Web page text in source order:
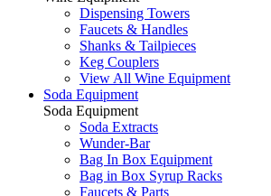
Dispensing Towers
Faucets & Handles
Shanks & Tailpieces
Keg Couplers
View All Wine Equipment
Soda Equipment
Soda Equipment
Soda Extracts
Wunder-Bar
Bag In Box Equipment
Bag in Box Syrup Racks
Faucets & Parts